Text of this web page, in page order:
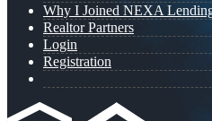
Why I Joined NEXA
Realtor Partners
Login
Registration